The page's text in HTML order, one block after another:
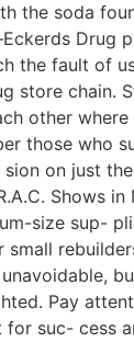
the soda
Drug
the fault of
store chain.
other
those who
on just
Shows
size sup-
Pay
for suc- cess